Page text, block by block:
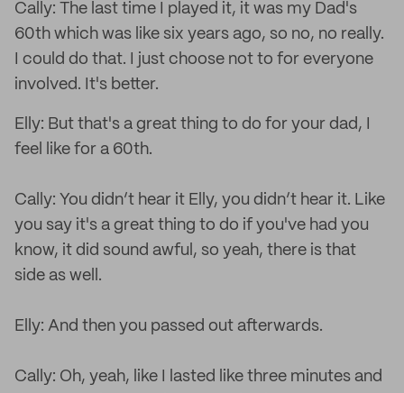
Cally: The last time I played it, it was my Dad's
60th which was like six years ago, so no, no really.
I could do that. I just choose not to for everyone
involved. It's better.
Elly: But that's a great thing to do for your dad, I
feel like for a 60th.
Cally: You didn’t hear it Elly, you didn’t hear it. Like
you say it's a great thing to do if you've had you
know, it did sound awful, so yeah, there is that
side as well.
Elly: And then you passed out afterwards.
Cally: Oh, yeah, like I lasted like three minutes and